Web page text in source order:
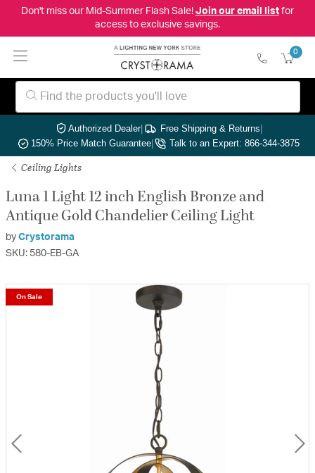
Don't miss our Mid-Summer Flash Sale! Join our email listfor
access to exclusive savings.
0
Authorized Dealer| Free Shipping & Returns|
150% Price Match Guarantee| Talk to an Expert: 866-344-3875
Ceiling Lights
Luna 1 Light 12 inch English Bronze and
Antique Gold Chandelier Ceiling Light
by Crystorama
SKU: 580-EB-GA
On Sale